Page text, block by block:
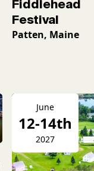
Fiddlehead
Festival
Patten, Maine
June
12-14th
2027